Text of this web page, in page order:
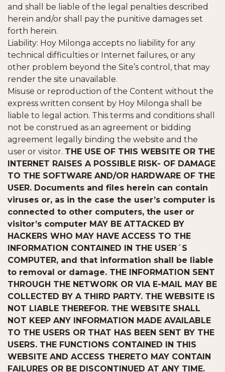
and shall be liable of the legal penalties described
herein and/or shall pay the punitive damages set
forth herein.
Liability: Hoy Milonga accepts no liability for any
technical difficulties or Internet failures, or any
other problem beyond the Site’s control, that may
render the site unavailable.
Misuse or reproduction of the Content without the
express written consent by Hoy Milonga shall be
liable to legal action. This terms and conditions shall
not be construed as an agreement or bidding
agreement legally binding the website and the
user or visitor. THE USE OF THIS WEBSITE OR THE
INTERNET RAISES A POSSIBLE RISK- OF DAMAGE
TO THE SOFTWARE AND/OR HARDWARE OF THE
USER. Documents and files herein can contain
viruses or, as in the case the user’s computer is
connected to other computers, the user or
visitor’s computer MAY BE ATTACKED BY
HACKERS WHO MAY HAVE ACCESS TO THE
INFORMATION CONTAINED IN THE USER´S
COMPUTER, and that information shall be liable
to removal or damage. THE INFORMATION SENT
THROUGH THE NETWORK OR VIA E-MAIL MAY BE
COLLECTED BY A THIRD PARTY. THE WEBSITE IS
NOT LIABLE THEREFOR. THE WEBSITE SHALL
NOT KEEP ANY INFORMATION MADE AVAILABLE
TO THE USERS OR THAT HAS BEEN SENT BY THE
USERS. THE FUNCTIONS CONTAINED IN THIS
WEBSITE AND ACCESS THERETO MAY CONTAIN
FAILURES OR BE DISCONTINUED AT ANY TIME.